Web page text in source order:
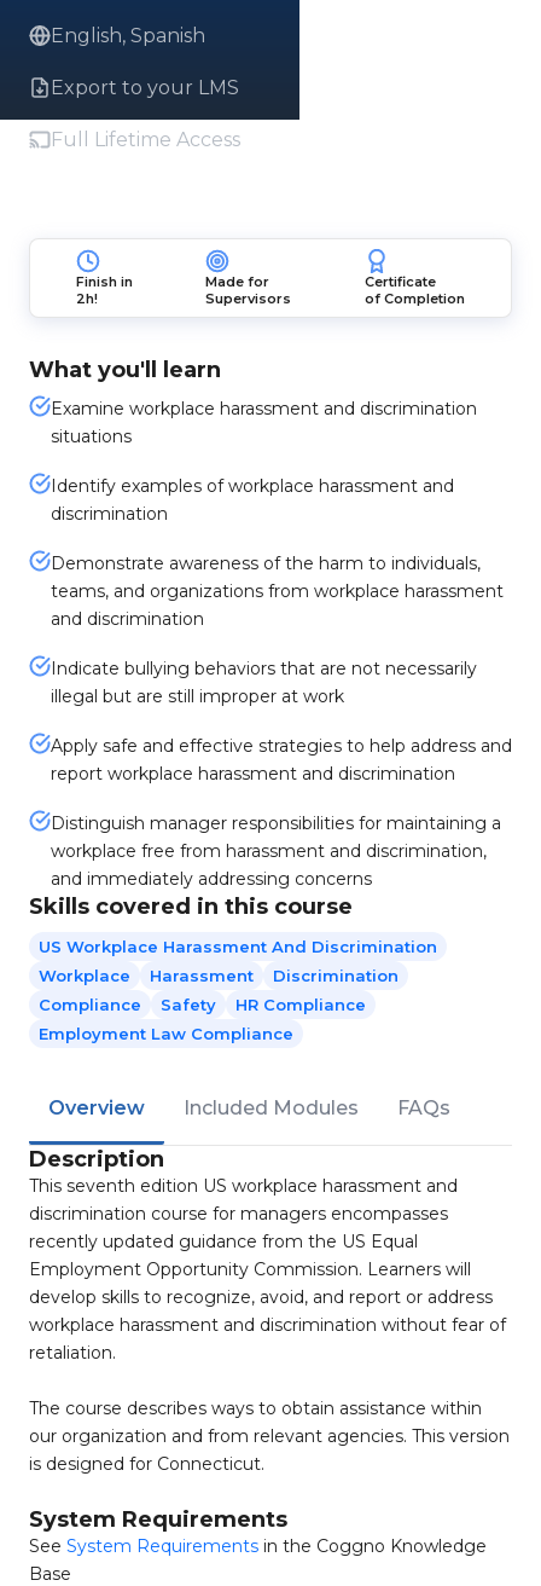
English, Spanish
Export to your LMS
Full Lifetime Access
Finish in
2h!
Made for
Supervisors
Certificate
of Completion
What you'll learn
Examine workplace harassment and discrimination
situations
Identify examples of workplace harassment and
discrimination
Demonstrate awareness of the harm to individuals,
teams, and organizations from workplace harassment
and discrimination
Indicate bullying behaviors that are not necessarily
illegal but are still improper at work
Apply safe and effective strategies to help address and
report workplace harassment and discrimination
Distinguish manager responsibilities for maintaining a
workplace free from harassment and discrimination,
and immediately addressing concerns
Skills covered in this course
US Workplace Harassment And Discrimination
Workplace
Harassment
Discrimination
Compliance
Safety
HR Compliance
Employment Law Compliance
Overview Included Modules FAQs
Description
This seventh edition US workplace harassment and
discrimination course for managers encompasses
recently updated guidance from the US Equal
Employment Opportunity Commission. Learners will
develop skills to recognize, avoid, and report or address
workplace harassment and discrimination without fear of
retaliation.
The course describes ways to obtain assistance within
our organization and from relevant agencies. This version
is designed for Connecticut.
System Requirements
See System Requirements in the Coggno Knowledge
Base